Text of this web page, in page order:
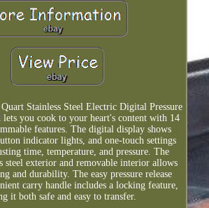
Stainless Steel Electric Digital Pressure
you cook to your heart's content with 14
features. The digital display shows
indicator lights, and one-touch settings
time, temperature, and pressure. The
steel exterior and removable interior allows
and durability. The easy pressure release
carry handle includes a locking feature,
it both safe and easy to transfer.